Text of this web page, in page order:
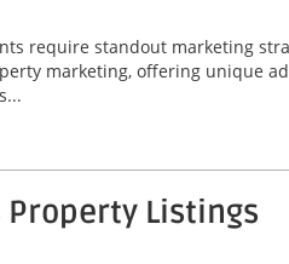
require standout marketing
marketing, offering unique
Property Listings